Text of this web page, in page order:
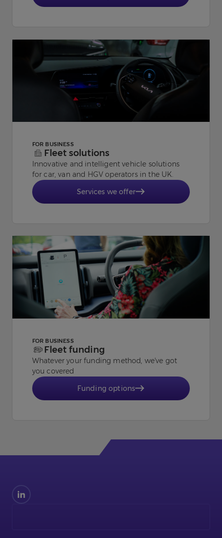
FOR BUSINESS
Fleet solutions
Innovative and intelligent vehicle solutions
for car, van and HGV operators in the UK.
Services we offer
FOR BUSINESS
Fleet funding
Whatever your funding method, we've got
you covered
Funding options
Find
us